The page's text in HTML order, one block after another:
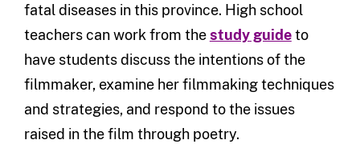
fatal diseases in this province. High school
teachers can work from thestudy guideto
have students discuss the intentions of the
filmmaker, examine her filmmaking techniques
and strategies, and respond to the issues
raised in the film through poetry.